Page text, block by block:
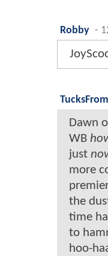
Robby -
Dawn
WB
just
more
the
time
to
hoo-